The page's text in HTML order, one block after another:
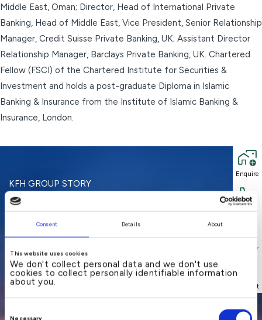
Consent Details About
This website uses cookies
We don't collect personal data and we don't use
cookies to collect personally identifiable information
about you.
Necessary
Middle East, Oman; Director, Head of International Private
Banking, Head of Middle East, Vice President, Senior Relationship
Manager, Credit Suisse Private Banking, UK; Assistant Director
Relationship Manager, Barclays Private Banking, UK. Chartered
Fellow (FSCI) of the Chartered Institute for Securities &
Investment and holds a post-graduate Diploma in Islamic
Banking & Insurance from the Institute of Islamic Banking &
Insurance, London.
KFH GROUP STORY
A regional bank offering
local
understanding and
international
Enquire
Call
Locator
Support
Enquire
Call
Locator
Support